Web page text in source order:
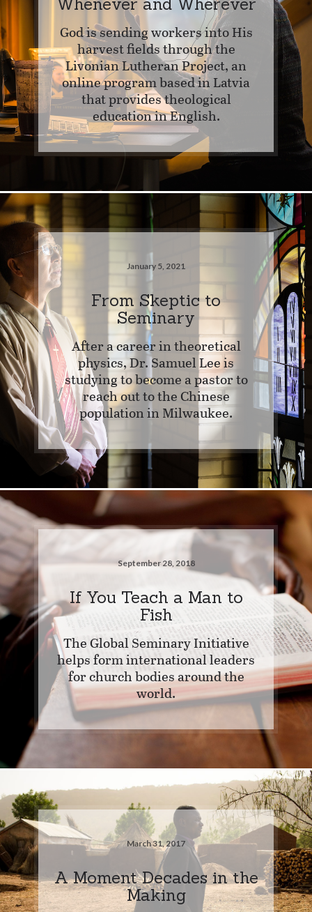
God is sending workers into His
harvest fields through the
Livonian Lutheran Project, an
online program based in Latvia
that provides theological
education in English.
January 5, 2021
From Skeptic to
Seminary
After a career in theoretical
physics, Dr. Samuel Lee is
studying to become a pastor to
reach out to the Chinese
population in Milwaukee.
September 28, 2018
If You Teach a Man to
Fish
The Global Seminary Initiative
helps form international leaders
for church bodies around the
world.
March 31, 2017
A Moment Decades in the
Making